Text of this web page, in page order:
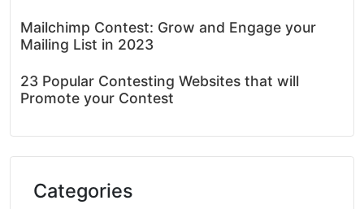
Mailchimp Contest: Grow and Engage your
Mailing List in 2023
23 Popular Contesting Websites that will
Promote your Contest
Categories